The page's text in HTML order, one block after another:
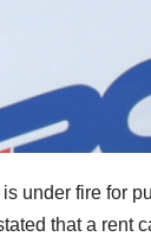
under fire for
that a rent